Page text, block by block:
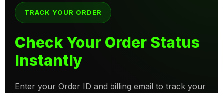
TRACK YOUR ORDER
Check Your Order Status
Instantly
Enter your Order ID and billing email to track your